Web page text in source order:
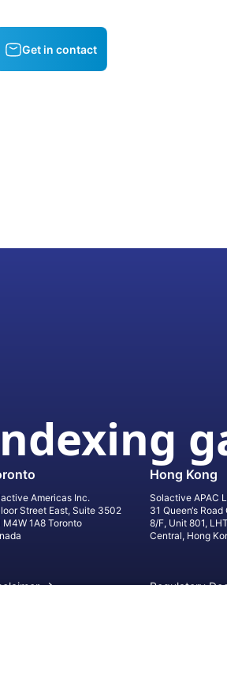
Get in contact
Americas Inc.
Street East, Suite 3502
M4W 1A8 Toronto
Hong Kong
Solactive APAC
31 Queen‘s
8/F, Unit 801,
Central, Hong
Regulatory